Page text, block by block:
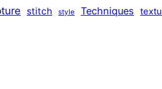
stitch style Techniques